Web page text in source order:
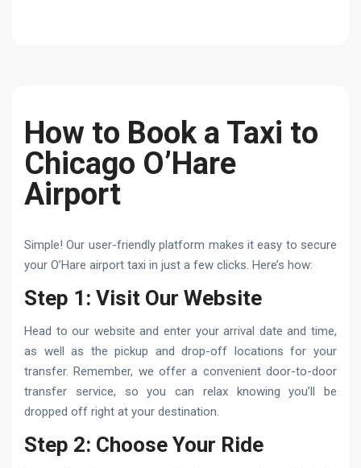
How to Book a Taxi to
Chicago O’Hare
Airport
Simple! Our user-friendly platform makes it easy to secure
your O’Hare airport taxi in just a few clicks. Here’s how:
Step 1: Visit Our Website
Head to our website and enter your arrival date and time,
as well as the pickup and drop-off locations for your
transfer. Remember, we offer a convenient door-to-door
transfer service, so you can relax knowing you’ll be
dropped off right at your destination.
Step 2: Choose Your Ride